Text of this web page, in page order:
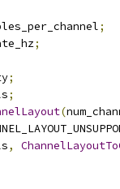
;
;
;
;
(
,